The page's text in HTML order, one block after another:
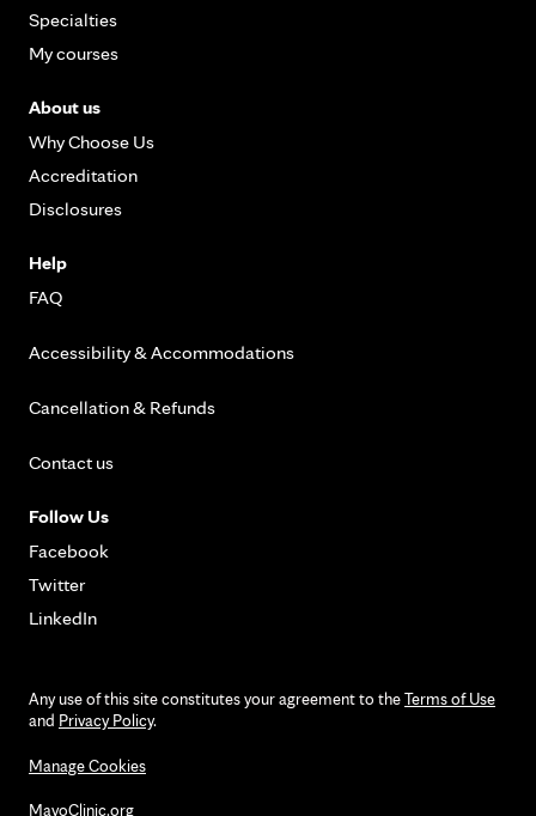
Specialties
My courses
About us
Why Choose Us
Accreditation
Disclosures
Help
FAQ
Accessibility & Accommodations
Cancellation & Refunds
Contact us
Follow Us
Facebook
Twitter
LinkedIn
Any use of this site constitutes your agreement to theTerms of Use
and Privacy Policy.
Manage Cookies
MayoClinic.org